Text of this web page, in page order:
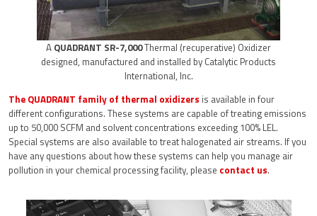
A QUADRANT SR-7,000Thermal (recuperative) Oxidizer
designed, manufactured and installed by Catalytic Products
International, Inc.
The QUADRANT family of thermal oxidizers is available in four
different configurations. These systems are capable of treating emissions
up to 50,000 SCFM and solvent concentrations exceeding 100% LEL.
Special systems are also available to treat halogenated air streams. If you
have any questions about how these systems can help you manage air
pollution in your chemical processing facility, please contact us.